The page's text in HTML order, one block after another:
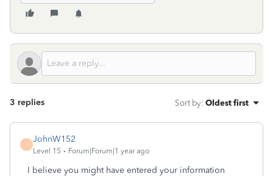
3 replies Sort by: Oldest first
J
JohnW152
Level 15 Forum|Forum|1 year ago
I believe you might have entered your information